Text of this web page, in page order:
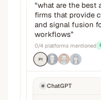
“what are the best
firms that provide
and signal fusion
workflows”
0/4 platforms mentioned
P1
ChatGPT